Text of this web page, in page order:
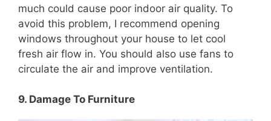
much could cause poor indoor air quality. To
avoid this problem, I recommend opening
windows throughout your house to let cool
fresh air flow in. You should also use fans to
circulate the air and improve ventilation.
9. Damage To Furniture